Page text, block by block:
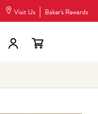
Visit Us Baker's Rewards